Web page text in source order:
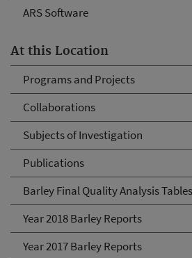
ARS Software
At this Location
Programs and Projects
Collaborations
Subjects of Investigation
Publications
Barley Final Quality Analysis Tables
Year 2018 Barley Reports
Year 2017 Barley Reports